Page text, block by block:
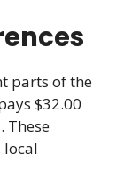
parts of the
$32.00
These
local